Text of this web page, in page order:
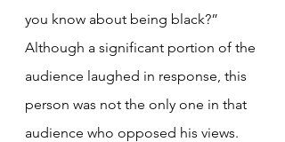
you know about being black?”
Although a significant portion of the
audience laughed in response, this
person was not the only one in that
audience who opposed his views.